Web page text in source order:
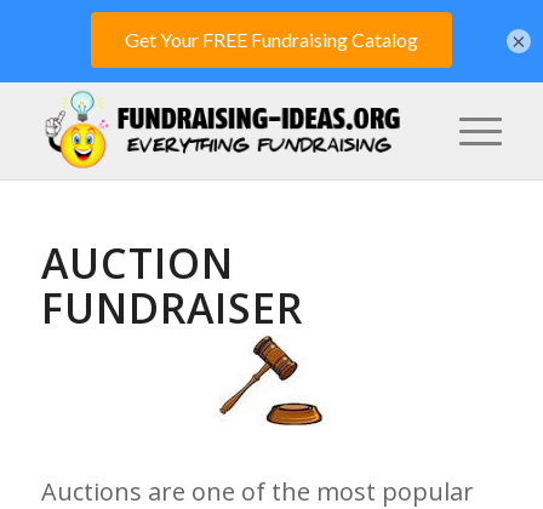
AUCTION
FUNDRAISER
Auctions are one of the most popular
×